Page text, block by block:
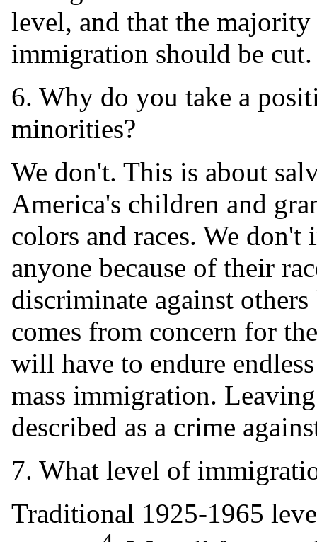
level, and that the
immigration should be
6. Why do you take a
minorities?
We don't. This is about
America's children and
colors and races. We
anyone because of their
discriminate against
comes from concern for
will have to endure
mass immigration.
described as a crime
7. What level of
Traditional 1925-1965